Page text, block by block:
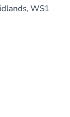
WS1